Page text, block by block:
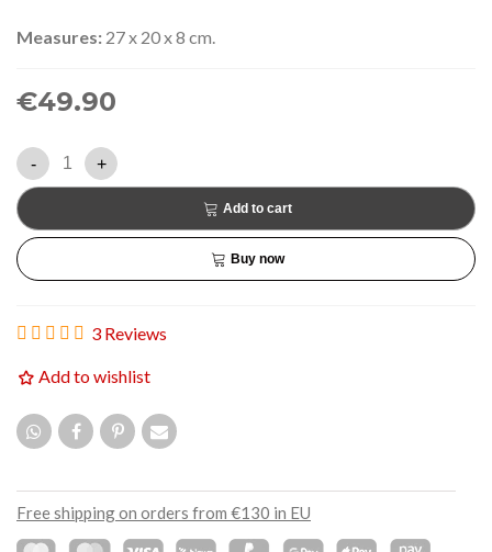
Measures: 27 x 20 x 8 cm.
€49.90
- +
Add to cart
Buy now
3 Reviews
Add to wishlist
Free shipping on orders from €130 in EU